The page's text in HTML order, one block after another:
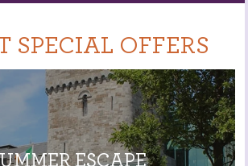
SPECIAL OFFERS
ESCAPE